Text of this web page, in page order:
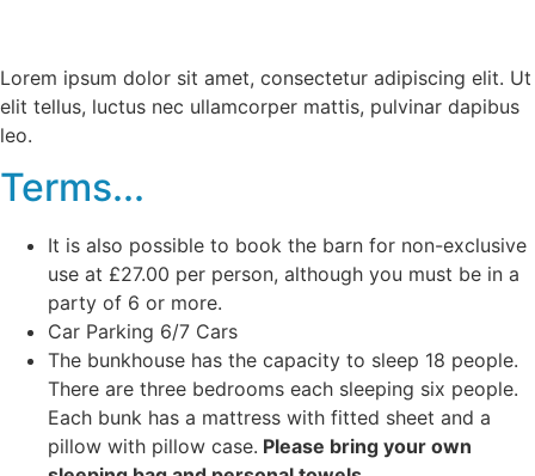
Lorem ipsum dolor sit amet, consectetur adipiscing elit. Ut
elit tellus, luctus nec ullamcorper mattis, pulvinar dapibus
leo.
Terms...
It is also possible to book the barn for non-exclusive
use at £27.00 per person, although you must be in a
party of 6 or more.
Car Parking 6/7 Cars
The bunkhouse has the capacity to sleep 18 people.
There are three bedrooms each sleeping six people.
Each bunk has a mattress with fitted sheet and a
pillow with pillow case. Please bring your own